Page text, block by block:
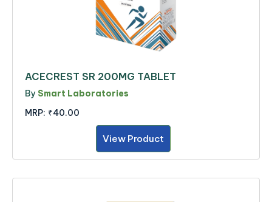
ACECREST SR 200MG TABLET
By Smart Laboratories
MRP: ₹40.00
View Product